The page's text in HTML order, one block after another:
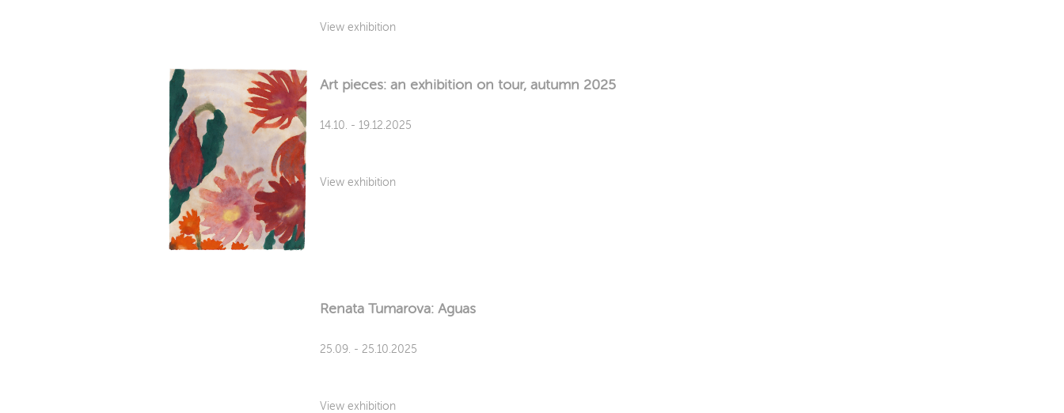
View exhibition
Art pieces: an exhibition on tour, autumn 2025
14.10. - 19.12.2025
View exhibition
Renata Tumarova: Aguas
25.09. - 25.10.2025
View exhibition